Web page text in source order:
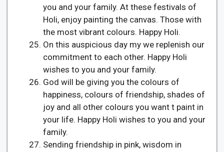
you and your family. At these festivals of
Holi, enjoy painting the canvas. Those with
the most vibrant colours. Happy Holi.
On this auspicious day my we replenish our
commitment to each other. Happy Holi
wishes to you and your family.
God will be giving you the colours of
happiness, colours of friendship, shades of
joy and all other colours you want t paint in
your life. Happy Holi wishes to you and your
family.
Sending friendship in pink, wisdom in